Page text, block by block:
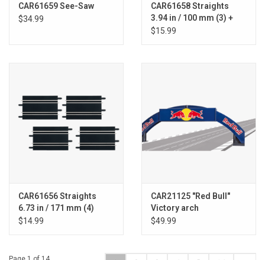
CAR61659 See-Saw
$34.99
CAR61658 Straights
3.94 in / 100 mm (3) +
4.49 in / 114 mm (3)
$15.99
CAR61656 Straights
6.73 in / 171 mm (4)
$14.99
CAR21125 "Red Bull"
Victory arch
$49.99